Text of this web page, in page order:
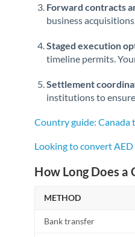
Forward contracts
business
Staged execution
timeline permits.
Settlement
institutions to
Country guide:
Looking to convert
How Long Does a
METHOD
Bank transfer